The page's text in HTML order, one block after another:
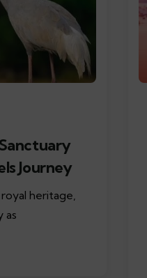
Journey
heritage,
as